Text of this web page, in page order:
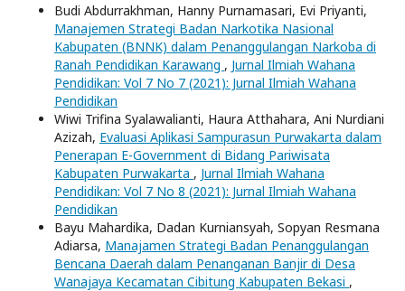
Budi Abdurrakhman, Hanny Purnamasari, Evi Priyanti,
Manajemen Strategi Badan Narkotika Nasional
Kabupaten (BNNK) dalam Penanggulangan Narkoba di
Ranah Pendidikan Karawang , Jurnal Ilmiah Wahana
Pendidikan: Vol 7 No 7 (2021): Jurnal Ilmiah Wahana
Pendidikan
Wiwi Trifina Syalawalianti, Haura Atthahara, Ani Nurdiani
Azizah, Evaluasi Aplikasi Sampurasun Purwakarta dalam
Penerapan E-Government di Bidang Pariwisata
Kabupaten Purwakarta , Jurnal Ilmiah Wahana
Pendidikan: Vol 7 No 8 (2021): Jurnal Ilmiah Wahana
Pendidikan
Bayu Mahardika, Dadan Kurniansyah, Sopyan Resmana
Adiarsa, Manajamen Strategi Badan Penanggulangan
Bencana Daerah dalam Penanganan Banjir di Desa
Wanajaya Kecamatan Cibitung Kabupaten Bekasi ,